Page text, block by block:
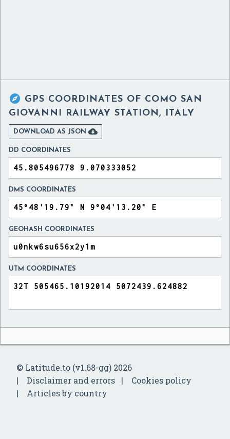
 GPS COORDINATES OF COMO SAN
GIOVANNI RAILWAY STATION, ITALY
DOWNLOAD AS JSON 
DD COORDINATES
DMS COORDINATES
GEOHASH COORDINATES
UTM COORDINATES
© Latitude.to (v1.68-gg) 2026
Disclaimer and errors
Cookies policy
Articles by country